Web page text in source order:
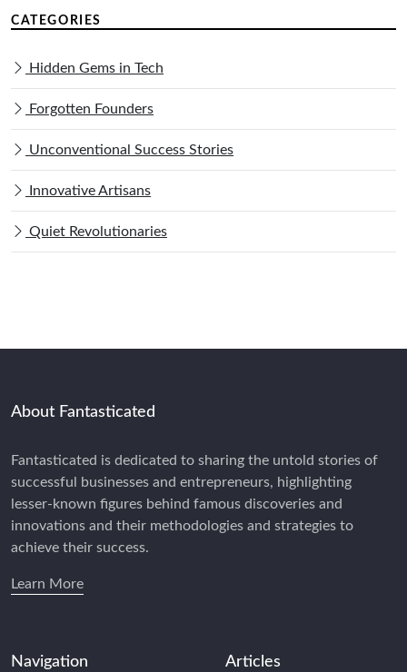
CATEGORIES
Hidden Gems in Tech
Forgotten Founders
Unconventional Success Stories
Innovative Artisans
Quiet Revolutionaries
About Fantasticated
Fantasticated is dedicated to sharing the untold stories of
successful businesses and entrepreneurs, highlighting
lesser-known figures behind famous discoveries and
innovations and their methodologies and strategies to
achieve their success.
Learn More
Navigation Articles